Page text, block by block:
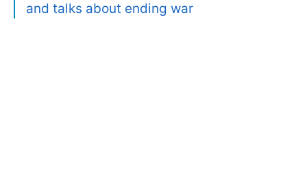
and talks about ending war